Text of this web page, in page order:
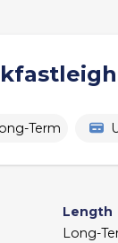
Term
Length
Long-